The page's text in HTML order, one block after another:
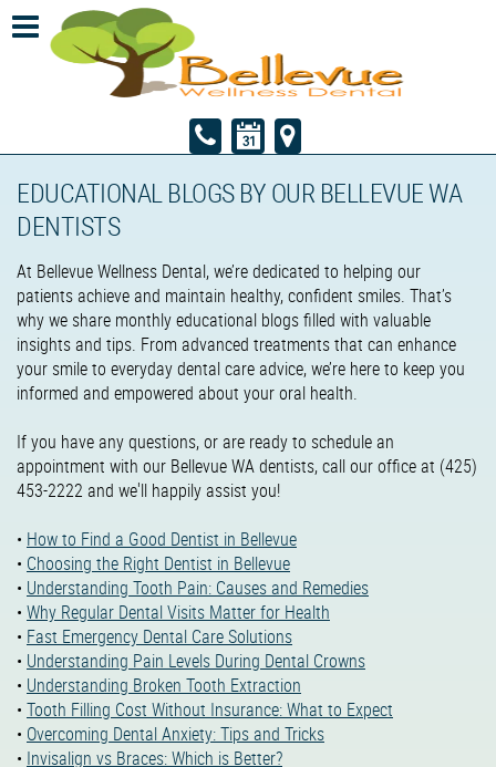
EDUCATIONAL BLOGS BY OUR BELLEVUE WA
DENTISTS
At Bellevue Wellness Dental, we’re dedicated to helping our
patients achieve and maintain healthy, confident smiles. That’s
why we share monthly educational blogs filled with valuable
insights and tips. From advanced treatments that can enhance
your smile to everyday dental care advice, we’re here to keep you
informed and empowered about your oral health.
If you have any questions, or are ready to schedule an
appointment with our Bellevue WA dentists, call our office at (425)
453-2222 and we'll happily assist you!
• How to Find a Good Dentist in Bellevue
• Choosing the Right Dentist in Bellevue
• Understanding Tooth Pain: Causes and Remedies
• Why Regular Dental Visits Matter for Health
• Fast Emergency Dental Care Solutions
• Understanding Pain Levels During Dental Crowns
• Understanding Broken Tooth Extraction
• Tooth Filling Cost Without Insurance: What to Expect
• Overcoming Dental Anxiety: Tips and Tricks
• Invisalign vs Braces: Which is Better?